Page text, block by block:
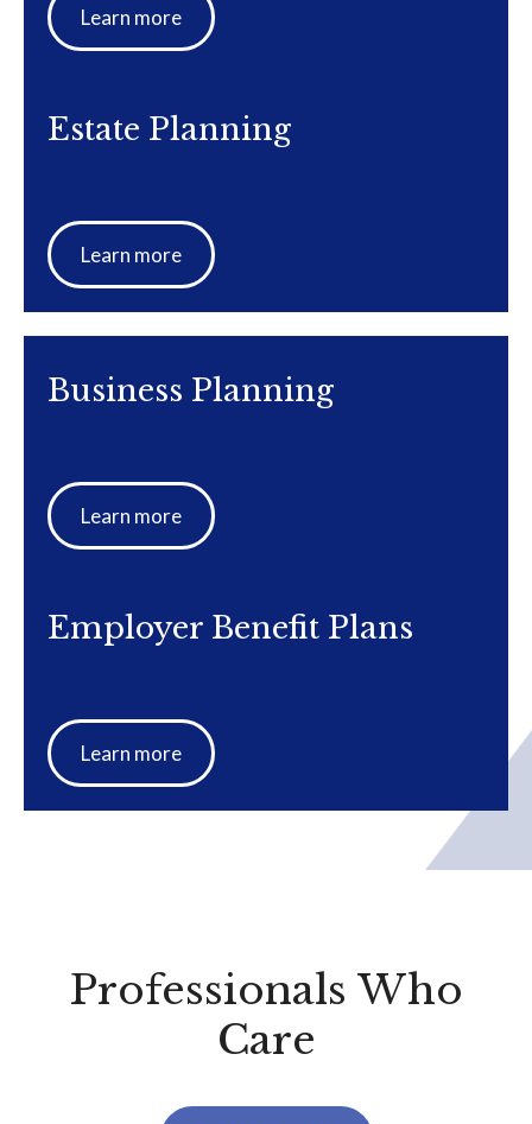
Learn more
Estate Planning
Learn more
Business Planning
Learn more
Employer Benefit Plans
Learn more
Professionals Who
Care